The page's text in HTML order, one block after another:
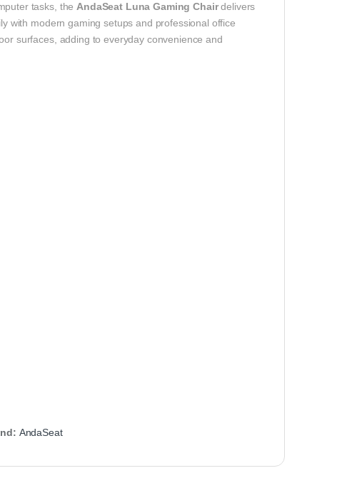
tasks, theAndaSeat Luna Gaming Chairdelivers
with modern gaming setups and professional office
surfaces, adding to everyday convenience and
AndaSeat